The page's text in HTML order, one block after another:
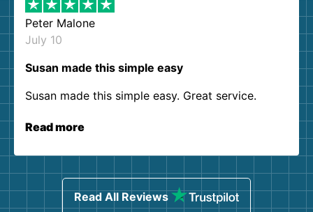
Peter Malone
July 10
Susan made this simple easy
Susan made this simple easy. Great service.
Read more
Read All Reviews